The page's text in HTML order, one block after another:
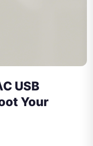
USB
Your